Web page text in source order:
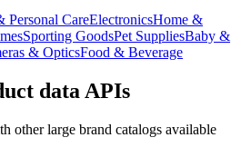
Personal CareElectronicsHome &
Sporting GoodsPet SuppliesBaby &
& OpticsFood & Beverage
data APIs
other large brand catalogs available